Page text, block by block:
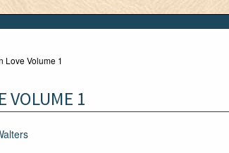
Love Volume 1
VOLUME 1